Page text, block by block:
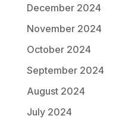
December 2024
November 2024
October 2024
September 2024
August 2024
July 2024